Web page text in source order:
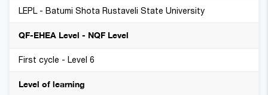
LEPL - Batumi Shota Rustaveli State University
QF-EHEA Level - NQF Level
First cycle - Level 6
Level of learning